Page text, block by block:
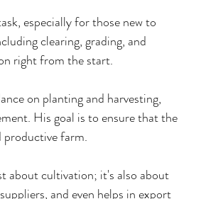
especially for those new to
clearing, grading, and
right from the start.
on planting and harvesting,
His goal is to ensure that the
productive farm.
about cultivation; it's also about
and even helps in export